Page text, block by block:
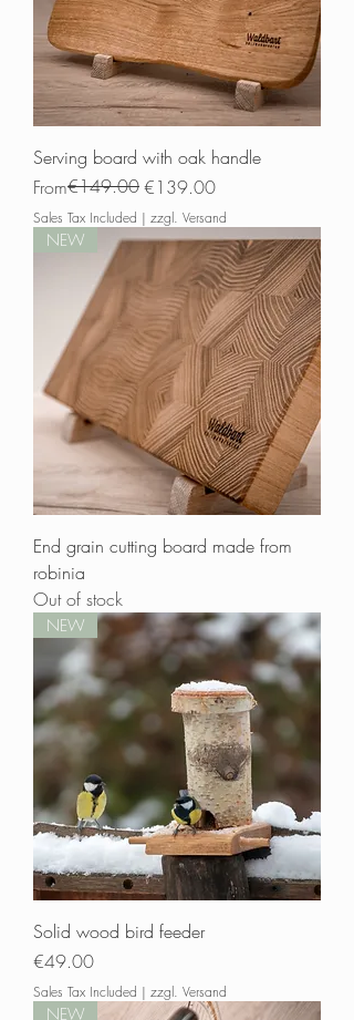
Serving board with oak handle
From
Regular Price
€149.00€139.00
Sale Price
Sales Tax Included | zzgl. Versand
NEW
End grain cutting board made from
robinia
Out of stock
NEW
Solid wood bird feeder
Price
€49.00
Sales Tax Included | zzgl. Versand
NEW